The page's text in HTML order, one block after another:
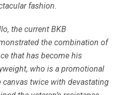
fashion.
the current BKB
the combination of
that has become his
who is a promotional
canvas twice with devastating